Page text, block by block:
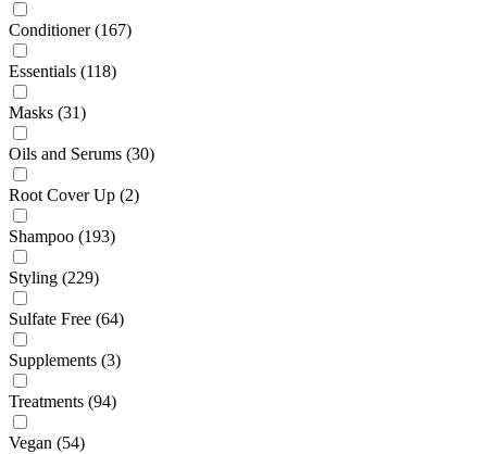
Conditioner (167)
Essentials (118)
Masks (31)
Oils and Serums (30)
Root Cover Up (2)
Shampoo (193)
Styling (229)
Sulfate Free (64)
Supplements (3)
Treatments (94)
Vegan (54)